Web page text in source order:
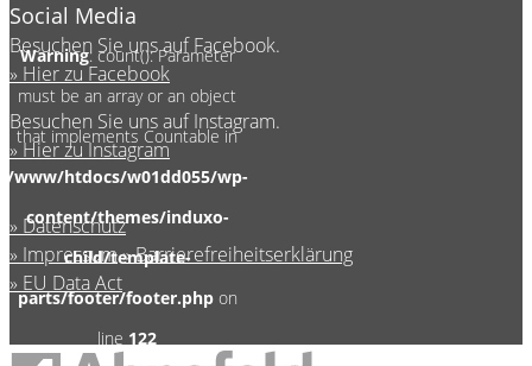
Social Media
Besuchen Sie uns auf Facebook.
Hier zu Facebook
Besuchen Sie uns auf Instagram.
Hier zu Instagram
Datenschutz
Impressum
Barrierefreiheitserklärung
EU Data Act
Warning: count(): Parameter
must be an array or an object
that implements Countable in
/www/htdocs/w01dd055/wp-
content/themes/induxo-
child/template-
parts/footer/footer.phpon
line 122